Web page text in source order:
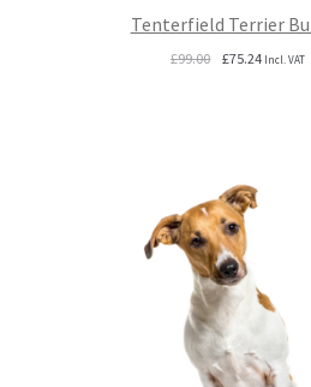
Tenterfield Terrier
£99.00 Original
£75.24Current
Incl. VAT